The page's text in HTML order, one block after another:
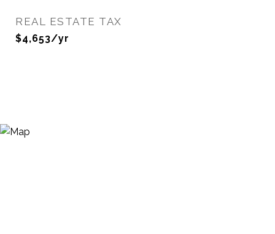
REAL ESTATE TAX
$4,653/yr